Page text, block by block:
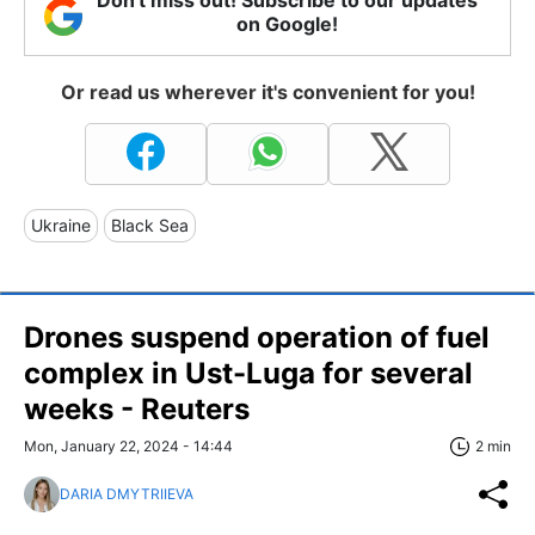
on Google!
Or read us wherever it's convenient for you!
Ukraine Black Sea
Drones suspend operation of fuel
complex in Ust-Luga for several
weeks - Reuters
Mon, January 22, 2024 - 14:44 2 min
DARIA DMYTRIIEVA